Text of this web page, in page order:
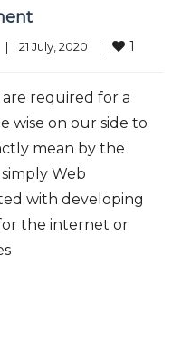
| 21 July, 2020 | 1
required for a
wise on our side to
mean by the
Web
with developing
the internet or